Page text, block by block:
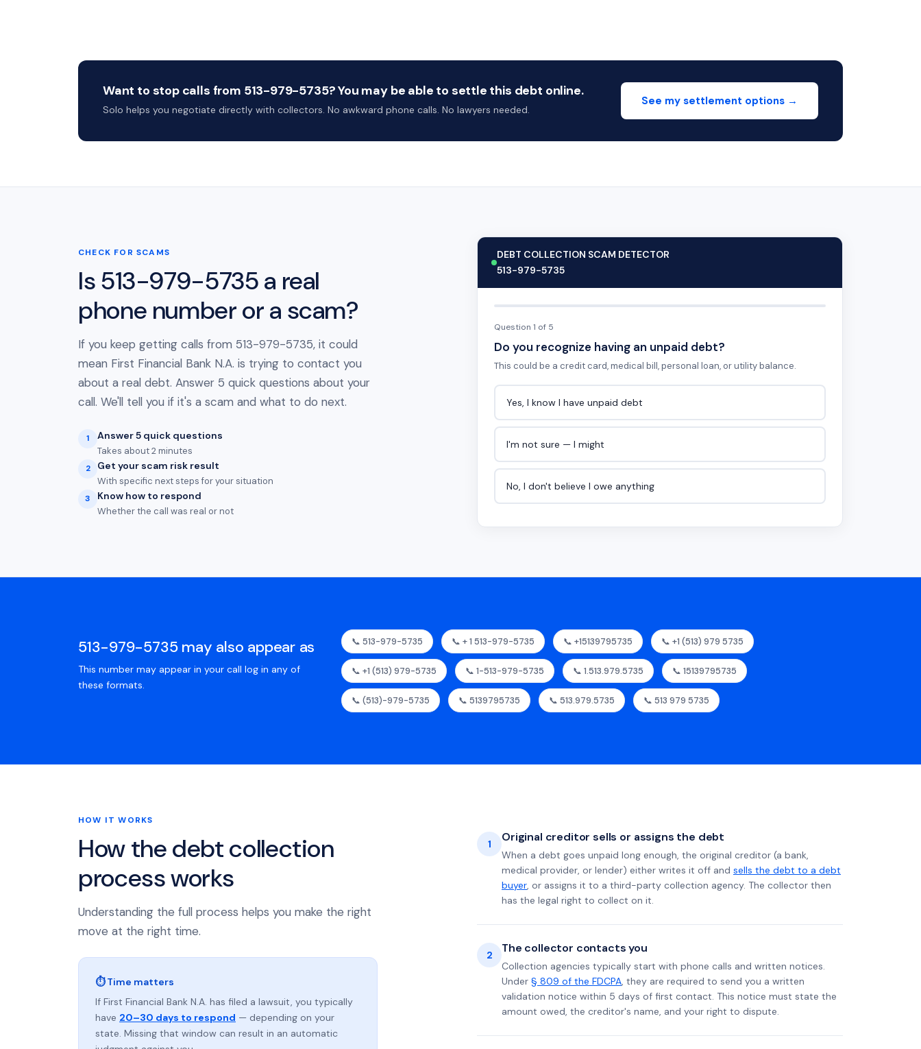
Want to stop calls from 513-979-5735? You may be able to settle this debt online.
Solo helps you negotiate directly with collectors. No awkward phone calls. No lawyers needed.
See my settlement options →
CHECK FOR SCAMS
Is 513-979-5735 a real
phone number or a scam?
If you keep getting calls from 513-979-5735, it could
mean First Financial Bank N.A. is trying to contact you
about a real debt. Answer 5 quick questions about your
call. We'll tell you if it's a scam and what to do next.
1 Answer 5 quick questions
Takes about 2 minutes
2 Get your scam risk result
With specific next steps for your situation
3 Know how to respond
Whether the call was real or not
DEBT COLLECTION SCAM DETECTOR
513-979-5735
Question 1 of 5
Do you recognize having an unpaid debt?
This could be a credit card, medical bill, personal loan, or utility balance.
Yes, I know I have unpaid debt
I'm not sure — I might
No, I don't believe I owe anything
513-979-5735 may also appear as
This number may appear in your call log in any of
these formats.
📞 513-979-5735 📞 + 1 513-979-5735 📞 +15139795735 📞 +1 (513) 979 5735
📞 +1 (513) 979-5735 📞 1-513-979-5735 📞 1.513.979.5735 📞 15139795735
📞 (513)-979-5735 📞 5139795735 📞 513.979.5735 📞 513 979 5735
HOW IT WORKS
How the debt collection
process works
Understanding the full process helps you make the right
move at the right time.
⏱ Time matters
If First Financial Bank N.A. has filed a lawsuit, you typically
have 20–30 days to respond — depending on your
state. Missing that window can result in an automatic
1 Original creditor sells or assigns the debt
When a debt goes unpaid long enough, the original creditor (a bank,
medical provider, or lender) either writes it off and sells the debt to a debt
buyer, or assigns it to a third-party collection agency. The collector then
has the legal right to collect on it.
2 The collector contacts you
Collection agencies typically start with phone calls and written notices.
Under § 809 of the FDCPA, they are required to send you a written
validation notice within 5 days of first contact. This notice must state the
amount owed, the creditor's name, and your right to dispute.